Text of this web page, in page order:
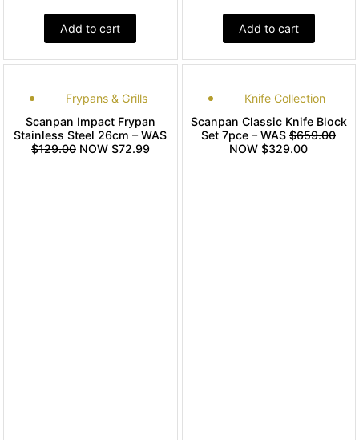
Add to cart Add to cart
Frypans & Grills
Scanpan Impact Frypan
Stainless Steel 26cm – WAS
$129.00NOW $72.99
Knife Collection
Scanpan Classic Knife Block
Set 7pce – WAS$659.00
NOW $329.00